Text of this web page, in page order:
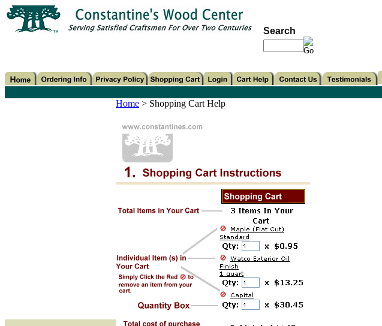
Search
Home > Shopping Cart Help